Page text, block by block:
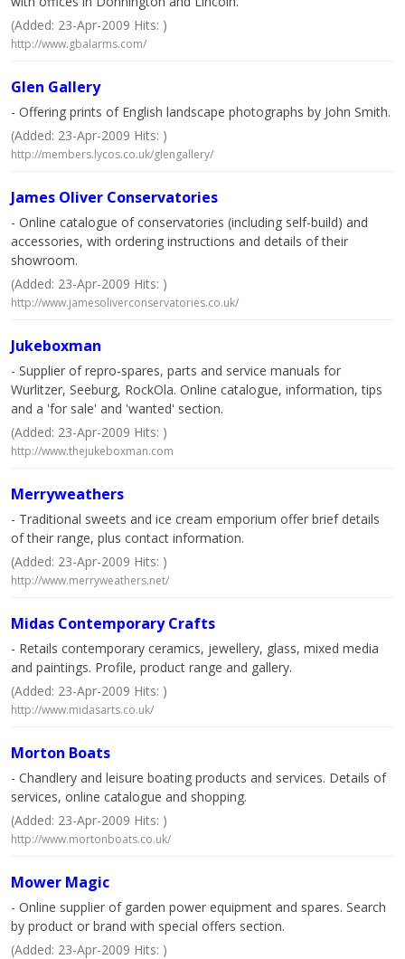
(Added: 23-Apr-2009 Hits: )
http://www.gbalarms.com/
Glen Gallery
- Offering prints of English landscape photographs by John Smith.
(Added: 23-Apr-2009 Hits: )
http://members.lycos.co.uk/glengallery/
James Oliver Conservatories
- Online catalogue of conservatories (including self-build) and
accessories, with ordering instructions and details of their
showroom.
(Added: 23-Apr-2009 Hits: )
http://www.jamesoliverconservatories.co.uk/
Jukeboxman
- Supplier of repro-spares, parts and service manuals for
Wurlitzer, Seeburg, RockOla. Online catalogue, information, tips
and a 'for sale' and 'wanted' section.
(Added: 23-Apr-2009 Hits: )
http://www.thejukeboxman.com
Merryweathers
- Traditional sweets and ice cream emporium offer brief details
of their range, plus contact information.
(Added: 23-Apr-2009 Hits: )
http://www.merryweathers.net/
Midas Contemporary Crafts
- Retails contemporary ceramics, jewellery, glass, mixed media
and paintings. Profile, product range and gallery.
(Added: 23-Apr-2009 Hits: )
http://www.midasarts.co.uk/
Morton Boats
- Chandlery and leisure boating products and services. Details of
services, online catalogue and shopping.
(Added: 23-Apr-2009 Hits: )
http://www.mortonboats.co.uk/
Mower Magic
- Online supplier of garden power equipment and spares. Search
by product or brand with special offers section.
(Added: 23-Apr-2009 Hits: )